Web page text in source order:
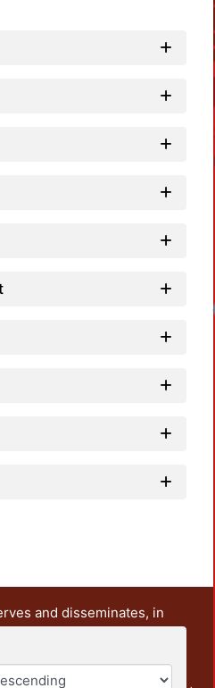
and disseminates, in
the teaching and research
It also includes some
documents from the